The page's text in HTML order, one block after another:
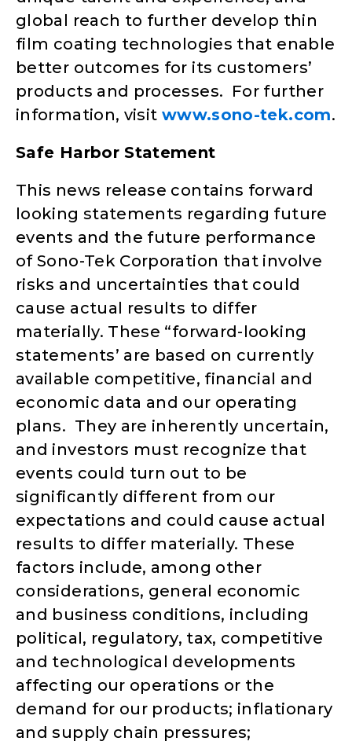
global reach to further develop thin
film coating technologies that enable
better outcomes for its customers’
products and processes. For further
information, visit www.sono-tek.com.
Safe Harbor Statement
This news release contains forward
looking statements regarding future
events and the future performance
of Sono-Tek Corporation that involve
risks and uncertainties that could
cause actual results to differ
materially. These “forward-looking
statements’ are based on currently
available competitive, financial and
economic data and our operating
plans. They are inherently uncertain,
and investors must recognize that
events could turn out to be
significantly different from our
expectations and could cause actual
results to differ materially. These
factors include, among other
considerations, general economic
and business conditions, including
political, regulatory, tax, competitive
and technological developments
affecting our operations or the
demand for our products; inflationary
and supply chain pressures;